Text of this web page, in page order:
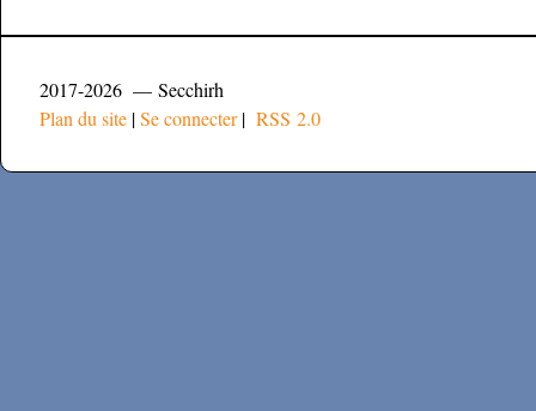
2017-2026 — Secchirh
Plan du site |Se connecter| RSS 2.0